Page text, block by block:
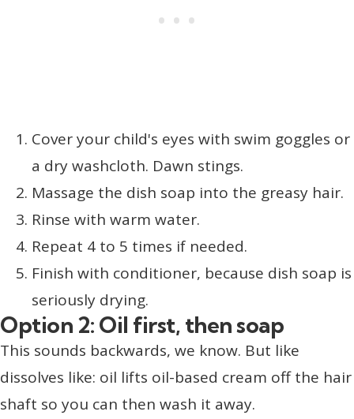
Cover your child's eyes with swim goggles or
a dry washcloth. Dawn stings.
Massage the dish soap into the greasy hair.
Rinse with warm water.
Repeat 4 to 5 times if needed.
Finish with conditioner, because dish soap is
seriously drying.
Option 2: Oil first, then soap
This sounds backwards, we know. But like
dissolves like: oil lifts oil-based cream off the hair
shaft so you can then wash it away.